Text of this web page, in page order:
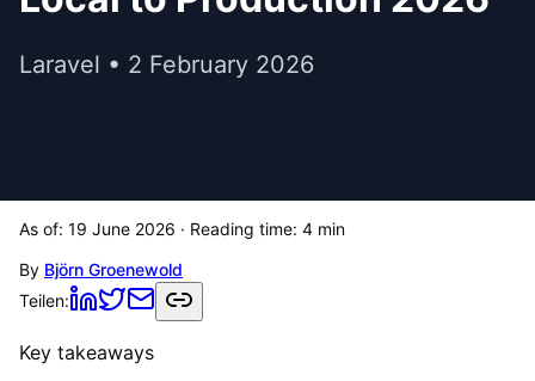
Laravel • 2 February 2026
As of: 19 June 2026 · Reading time: 4 min
By Björn Groenewold
Teilen:
Key takeaways